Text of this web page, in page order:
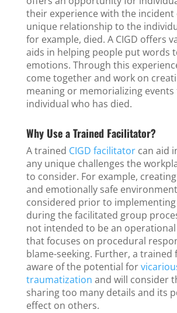
their experience with the
unique relationship to the
for example, died. A CIGD offers
aids in helping people put words
emotions. Through this
come together and work on
meaning or memorializing events
individual who has died.
Why Use a Trained Facilitator?
A trained CIGD facilitator can aid
any unique challenges the
to consider. For example,
and emotionally safe
considered prior to implementing
during the facilitated group
not intended to be an
that focuses on procedural
blame-seeking. Further, a trained
aware of the potential for
traumatization and will consider
sharing too many details and its
effect on others.